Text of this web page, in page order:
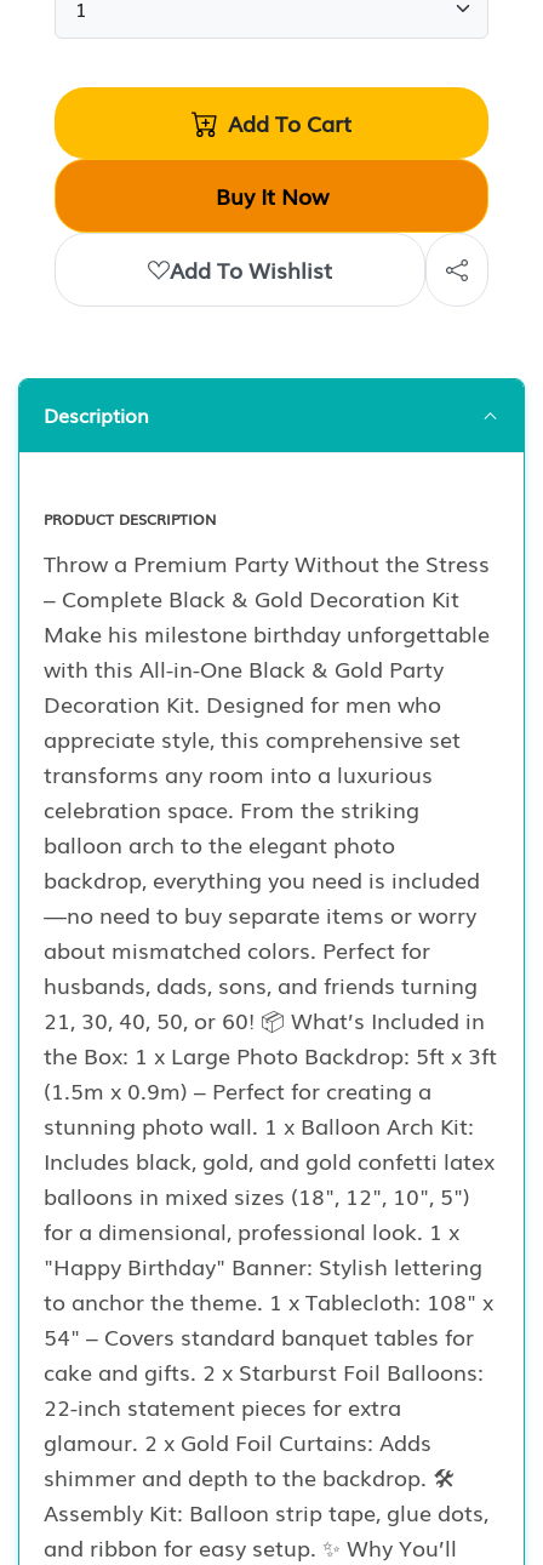
Add To Cart
Buy It Now
Add To Wishlist
Description
PRODUCT DESCRIPTION
Throw a Premium Party Without the Stress
– Complete Black & Gold Decoration Kit
Make his milestone birthday unforgettable
with this All-in-One Black & Gold Party
Decoration Kit. Designed for men who
appreciate style, this comprehensive set
transforms any room into a luxurious
celebration space. From the striking
balloon arch to the elegant photo
backdrop, everything you need is included
—no need to buy separate items or worry
about mismatched colors. Perfect for
husbands, dads, sons, and friends turning
21, 30, 40, 50, or 60! 📦 What’s Included in
the Box: 1 x Large Photo Backdrop: 5ft x 3ft
(1.5m x 0.9m) – Perfect for creating a
stunning photo wall. 1 x Balloon Arch Kit:
Includes black, gold, and gold confetti latex
balloons in mixed sizes (18", 12", 10", 5")
for a dimensional, professional look. 1 x
"Happy Birthday" Banner: Stylish lettering
to anchor the theme. 1 x Tablecloth: 108" x
54" – Covers standard banquet tables for
cake and gifts. 2 x Starburst Foil Balloons:
22-inch statement pieces for extra
glamour. 2 x Gold Foil Curtains: Adds
shimmer and depth to the backdrop. 🛠️
Assembly Kit: Balloon strip tape, glue dots,
and ribbon for easy setup. ✨ Why You’ll